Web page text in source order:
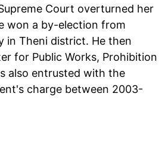
Court overturned her
won a by-election from
in Theni district. He then
for Public Works, Prohibition
also entrusted with the
charge between 2003-